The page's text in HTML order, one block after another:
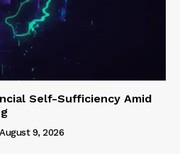
Self-Sufficiency Amid
August 9, 2026